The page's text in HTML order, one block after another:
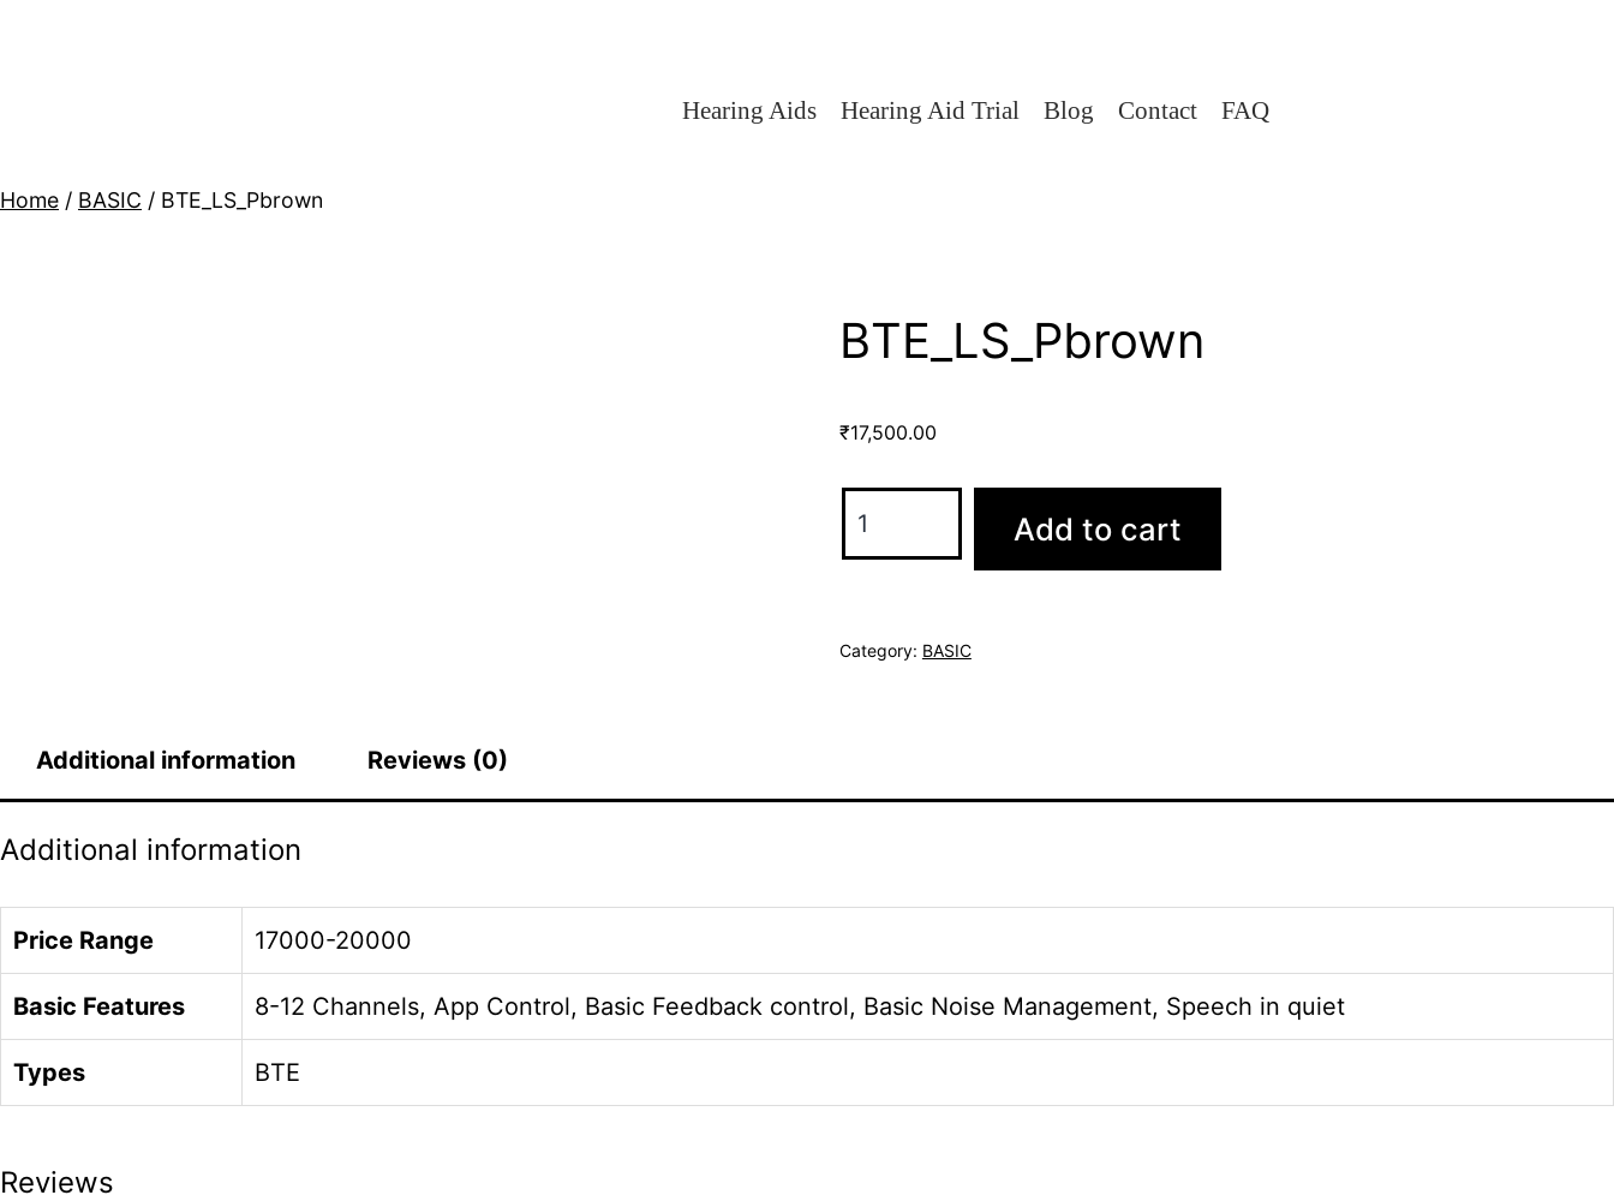
Hearing Aids Hearing Aid Trial Blog Contact FAQ
Home / BASIC / BTE_LS_Pbrown
BTE_LS_Pbrown
₹17,500.00
Add to cart
Category: BASIC
Additional information Reviews (0)
Additional information
Price Range 17000-20000
Basic Features 8-12 Channels, App Control, Basic Feedback control, Basic Noise Management, Speech in quiet
Types BTE
Reviews